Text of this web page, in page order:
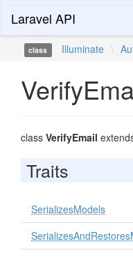
Laravel API
class Illuminate \
class VerifyEmail
Traits
SerializesModels